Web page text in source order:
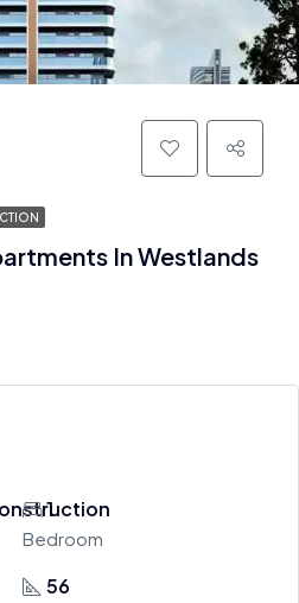
In Westlands
1
Bedroom
56